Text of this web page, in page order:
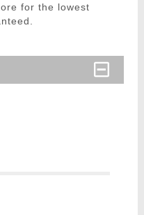
for the lowest